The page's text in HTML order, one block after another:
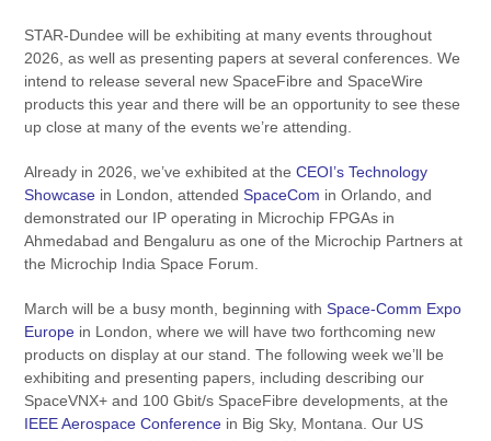
STAR-Dundee will be exhibiting at many events throughout
2026, as well as presenting papers at several conferences. We
intend to release several new SpaceFibre and SpaceWire
products this year and there will be an opportunity to see these
up close at many of the events we’re attending.
Already in 2026, we’ve exhibited at theCEOI’s Technology
Showcase in London, attendedSpaceCom in Orlando, and
demonstrated our IP operating in Microchip FPGAs in
Ahmedabad and Bengaluru as one of the Microchip Partners at
the Microchip India Space Forum.
March will be a busy month, beginning withSpace-Comm Expo
Europe in London, where we will have two forthcoming new
products on display at our stand. The following week we’ll be
exhibiting and presenting papers, including describing our
SpaceVNX+ and 100 Gbit/s SpaceFibre developments, at the
IEEE Aerospace Conference in Big Sky, Montana. Our US